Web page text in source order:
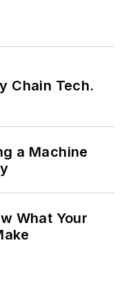
Chain Tech.
a Machine
What Your